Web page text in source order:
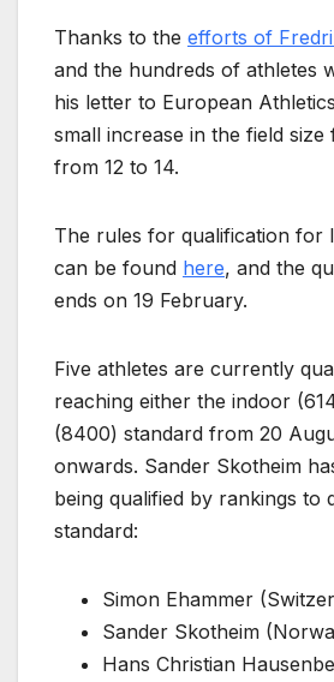
Thanks to the efforts of
and the hundreds of athletes
his letter to European
small increase in the field
from 12 to 14.
The rules for qualification for
can be found here, and the
ends on 19 February.
Five athletes are currently
reaching either the indoor
(8400) standard from 20
onwards. Sander Skotheim
being qualified by rankings to
standard:
Simon Ehammer
Sander Skotheim
Hans Christian